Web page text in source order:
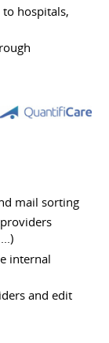
hospitals,
mail sorting
internal
and edit